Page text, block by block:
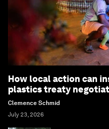
How local action can
plastics treaty
Clemence Schmid
July 23, 2026